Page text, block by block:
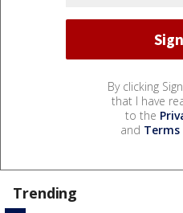
By clicking
that I have
to the
and Terms
Trending